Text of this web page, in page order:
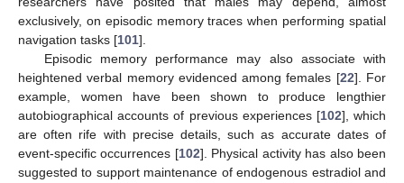
exclusively, on episodic memory traces when performing spatial
navigation tasks [101].
Episodic memory performance may also associate with
heightened verbal memory evidenced among females [22]. For
example, women have been shown to produce lengthier
autobiographical accounts of previous experiences [102], which
are often rife with precise details, such as accurate dates of
event-specific occurrences [102]. Physical activity has also been
suggested to support maintenance of endogenous estradiol and